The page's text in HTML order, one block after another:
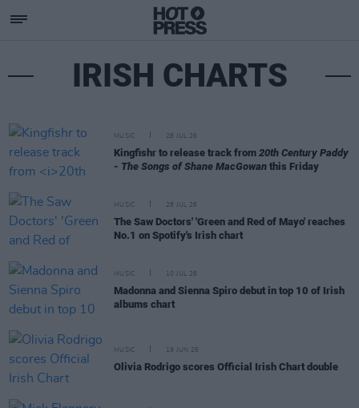
IRISH CHARTS
MUSIC 28 JUL 26
Kingfishr to release track from 20th Century Paddy
- The Songs of Shane MacGowan this Friday
MUSIC 28 JUL 26
The Saw Doctors' 'Green and Red of Mayo' reaches
No.1 on Spotify's Irish chart
MUSIC 10 JUL 26
Madonna and Sienna Spiro debut in top 10 of Irish
albums chart
MUSIC 19 JUN 26
Olivia Rodrigo scores Official Irish Chart double